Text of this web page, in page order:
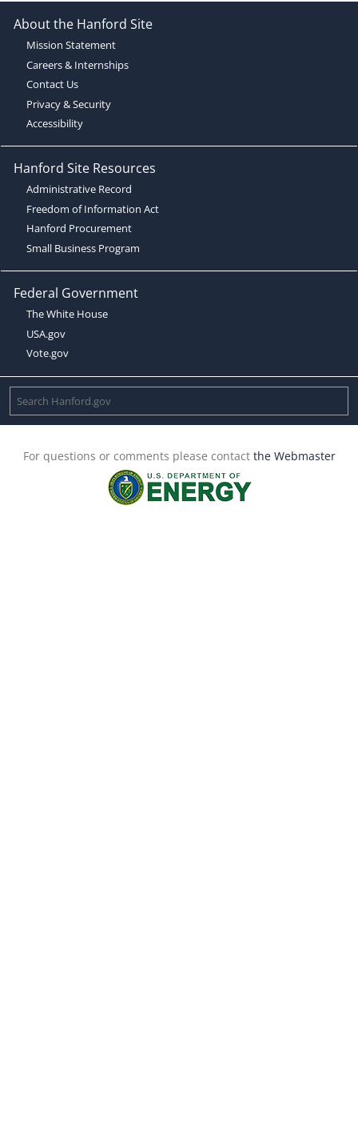
About the Hanford Site
Mission Statement
Careers & Internships
Contact Us
Privacy & Security
Accessibility
Hanford Site Resources
Administrative Record
Freedom of Information Act
Hanford Procurement
Small Business Program
Federal Government
The White House
USA.gov
Vote.gov
For questions or comments please contact the Webmaster